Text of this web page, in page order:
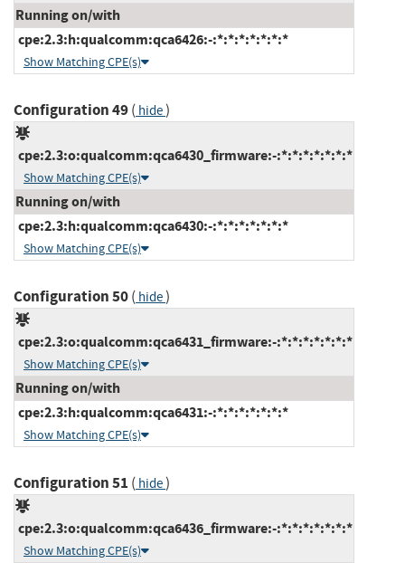
Running on/with
cpe:2.3:h:qualcomm:qca6426:-:*:*:*:*:*:*:*
Show Matching CPE(s)
Configuration 49( hide)
cpe:2.3:o:qualcomm:qca6430_firmware:-:*:*:*:*:*:*:*
Show Matching CPE(s)
Running on/with
cpe:2.3:h:qualcomm:qca6430:-:*:*:*:*:*:*:*
Show Matching CPE(s)
Configuration 50( hide)
cpe:2.3:o:qualcomm:qca6431_firmware:-:*:*:*:*:*:*:*
Show Matching CPE(s)
Running on/with
cpe:2.3:h:qualcomm:qca6431:-:*:*:*:*:*:*:*
Show Matching CPE(s)
Configuration 51 ( hide)
cpe:2.3:o:qualcomm:qca6436_firmware:-:*:*:*:*:*:*:*
Show Matching CPE(s)